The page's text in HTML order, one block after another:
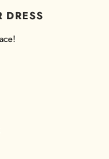
DRESS